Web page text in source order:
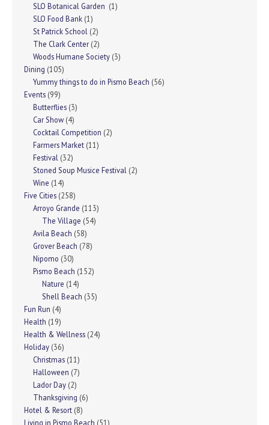
SLO Botanical Garden (1)
SLO Food Bank (1)
St Patrick School (2)
The Clark Center (2)
Woods Humane Society (3)
Dining (105)
Yummy things to do in Pismo Beach (56)
Events (99)
Butterflies (3)
Car Show (4)
Cocktail Competition (2)
Farmers Market (11)
Festival (32)
Stoned Soup Musice Festival (2)
Wine (14)
Five Cities (258)
Arroyo Grande (113)
The Village (54)
Avila Beach (58)
Grover Beach (78)
Nipomo (30)
Pismo Beach (152)
Nature (14)
Shell Beach (35)
Fun Run (4)
Health (19)
Health & Wellness (24)
Holiday (36)
Christmas (11)
Halloween (7)
Lador Day (2)
Thanksgiving (6)
Hotel & Resort (8)
Living in Pismo Beach (51)